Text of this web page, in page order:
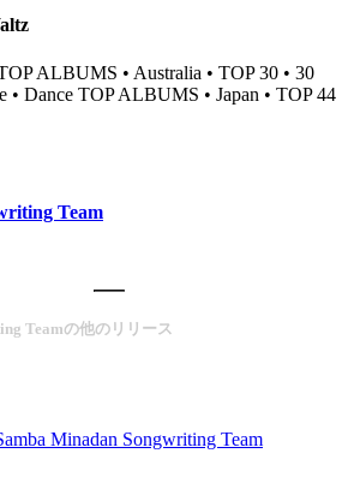
ALBUMS • Australia • TOP 30 • 30
• Dance TOP ALBUMS • Japan • TOP 44
Team
Teamの他のリリース
Minadan Songwriting Team